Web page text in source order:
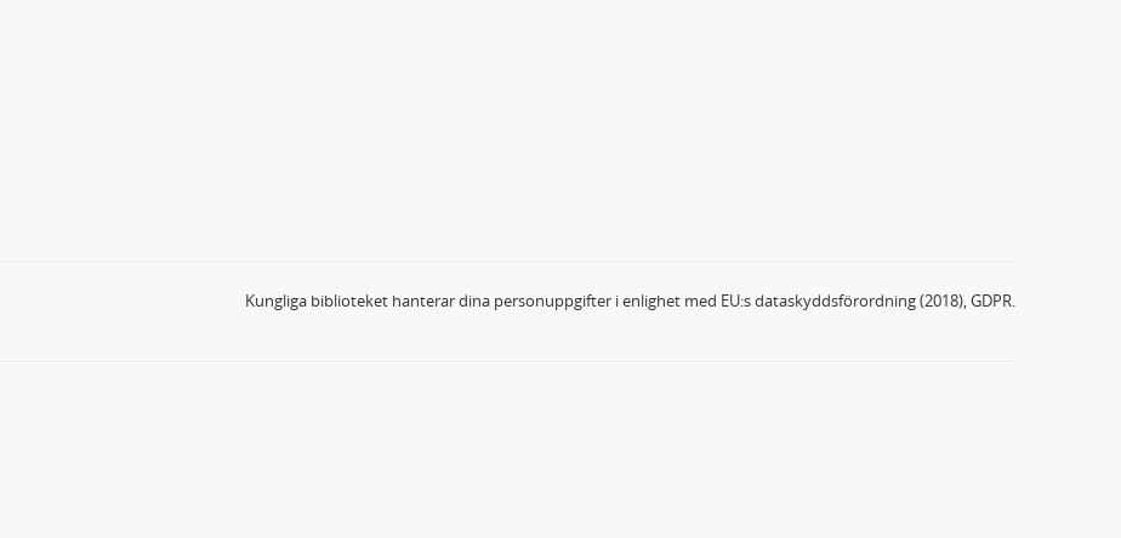
Kungliga biblioteket hanterar dina personuppgifter i enlighet med EU:s dataskyddsförordning (2018), GDPR.